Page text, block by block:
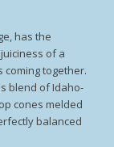
has the
of a
coming together.​
blend of Idaho-
cones melded
balanced